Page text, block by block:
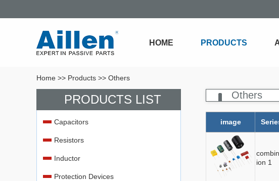
HOME PRODUCTS
Home >> Products >> Others
Others
image
ion 1
PRODUCTS LIST
Capacitors
Resistors
Inductor
Protection Devices